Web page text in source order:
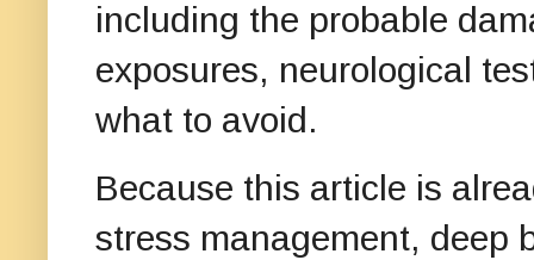
including the probable
exposures, neurological
what to avoid.
Because this article is
stress management, deep